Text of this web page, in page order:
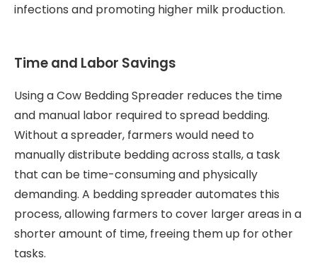
infections and promoting higher milk production.
Time and Labor Savings
Using a Cow Bedding Spreader reduces the time
and manual labor required to spread bedding.
Without a spreader, farmers would need to
manually distribute bedding across stalls, a task
that can be time-consuming and physically
demanding. A bedding spreader automates this
process, allowing farmers to cover larger areas in a
shorter amount of time, freeing them up for other
tasks.